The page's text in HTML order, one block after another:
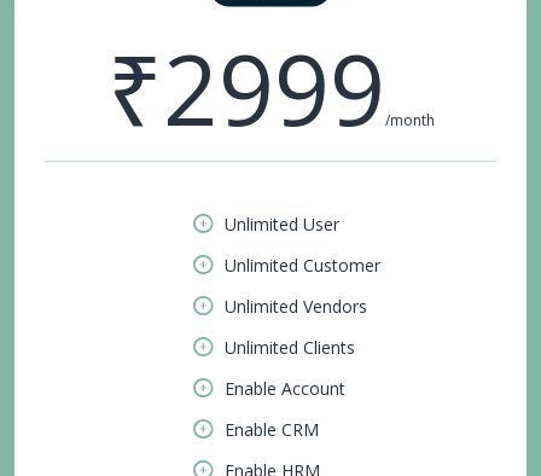
₹2999 /month
Unlimited User
Unlimited Customer
Unlimited Vendors
Unlimited Clients
Enable Account
Enable CRM
Enable HRM